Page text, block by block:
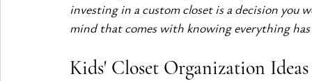
investing in a custom closet is a decision you
mind that comes with knowing everything
Kids' Closet Organization Ideas